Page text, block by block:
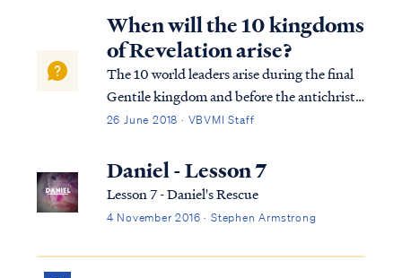
When will the 10 kingdoms
of Revelation arise?
The 10 world leaders arise during the final
Gentile kingdom and before the antichrist
appears, who will subdue three of these
he said: ‘The fourth beast will be a fourth
kingdom on the earth, which wil...
26 June 2018 · VBVMI Staff
Daniel - Lesson 7
Lesson 7 - Daniel's Rescue
4 November 2016 · Stephen Armstrong